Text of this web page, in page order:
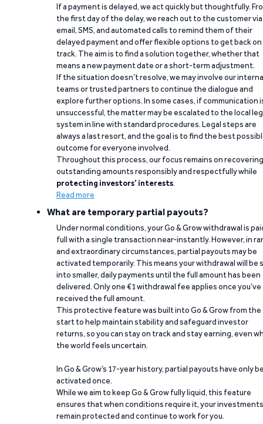
If a payment is delayed, we act quickly but thoughtfully.
the first day of the delay, we reach out to the customer via
email, SMS, and automated calls to remind them of their
delayed payment and offer flexible options to get back on
track. The aim is to find a solution together, whether that
means a new payment date or a short-term adjustment.
If the situation doesn’t resolve, we may involve our
teams or trusted partners to continue the dialogue and
explore further options. In some cases, if communication
unsuccessful, the matter may be escalated to the local
system in line with standard procedures. Legal steps are
always a last resort, and the goal is to find the best
outcome for everyone involved.
Throughout this process, our focus remains on recovering
outstanding amounts responsibly and respectfully while
protecting investors’ interests.
Read more
What are temporary partial payouts?
Under normal conditions, your Go & Grow withdrawal is
full with a single transaction near-instantly. However, in
and extraordinary circumstances, partial payouts may be
activated temporarily. This means your withdrawal will be
into smaller, daily payments until the full amount has been
delivered. Only one €1 withdrawal fee applies once you’ve
received the full amount.
This protective feature was built into Go & Grow from the
start to help maintain stability and safeguard investor
returns, so you can stay on track and stay earning, even
the world feels uncertain.
In Go & Grow’s 17-year history, partial payouts have only
activated once.
While we aim to keep Go & Grow fully liquid, this feature
ensures that when conditions require it, your investments
remain protected and continue to work for you.